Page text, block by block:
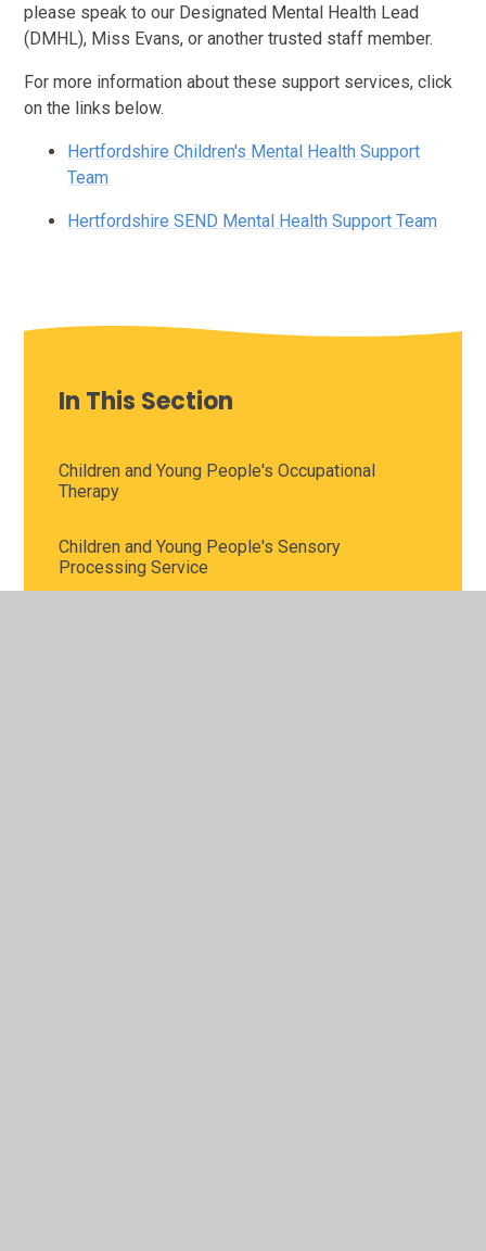
please speak to our Designated Mental Health Lead
(DMHL), Miss Evans, or another trusted staff member.
For more information about these support services, click
on the links below.
Hertfordshire Children's Mental Health Support
Team
Hertfordshire SEND Mental Health Support Team
In This Section
Children and Young People's Occupational
Therapy
Children and Young People's Sensory
Processing Service